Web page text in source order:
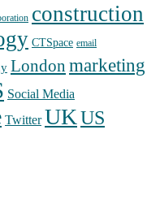
construction
CTSpace email
London marketing
Social Media
Twitter UKUS